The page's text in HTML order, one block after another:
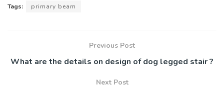
Tags: primary beam
Previous Post
What are the details on design of dog legged stair ?
Next Post